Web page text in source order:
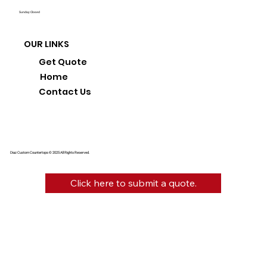
Diaz Custom Countertops © 2025 All Rights Reserved.
Sunday: Closed
OUR LINKS
Home
Get Quote
Contact Us
Click here to submit a quote.